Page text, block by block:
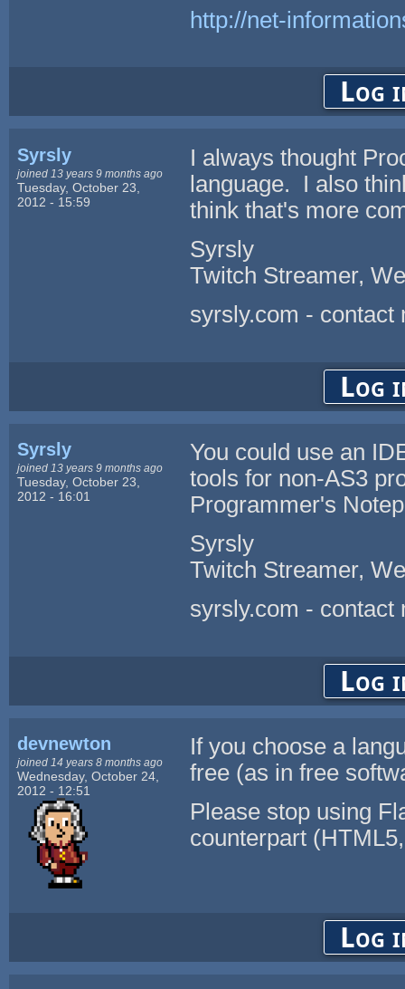
http://net-
Log
Syrsly
joined 13 years 9 months ago
Tuesday, October 23,
2012 - 15:59
I always thought
language. I also
think that's more
Syrsly
Twitch Streamer,
syrsly.com - contact
Log
Syrsly
joined 13 years 9 months ago
Tuesday, October 23,
2012 - 16:01
You could use an
tools for non-AS3
Programmer's
Syrsly
Twitch Streamer,
syrsly.com - contact
Log
devnewton
joined 14 years 8 months ago
Wednesday, October 24,
2012 - 12:51
If you choose a
free (as in free
Please stop using
counterpart
Log